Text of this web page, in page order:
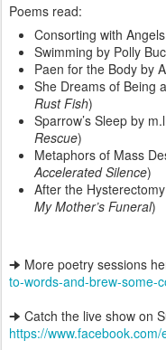
Poems read:
Consorting with
Swimming by Polly
Paen for the Body by
She Dreams of Being
Rust Fish)
Sparrow’s Sleep by
Rescue)
Metaphors of Mass
Accelerated Silence)
After the
My Mother’s Funeral)
🠊 More poetry sessions
to-words-and-brew-some-
🠊 Catch the live show on
https://